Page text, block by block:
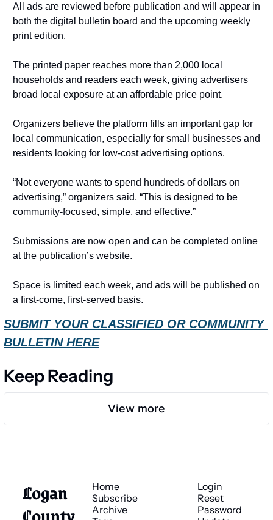
All ads are reviewed before publication and will appear in
both the digital bulletin board and the upcoming weekly
print edition.
The printed paper reaches more than 2,000 local
households and readers each week, giving advertisers
broad local exposure at an affordable price point.
Organizers believe the platform fills an important gap for
local communication, especially for small businesses and
residents looking for low-cost advertising options.
“Not everyone wants to spend hundreds of dollars on
advertising,” organizers said. “This is designed to be
community-focused, simple, and effective.”
Submissions are now open and can be completed online
at the publication’s website.
Space is limited each week, and ads will be published on
a first-come, first-served basis.
SUBMIT YOUR CLASSIFIED OR COMMUNITY
BULLETIN HERE
Keep Reading
View more
Logan
Home
Subscribe
Archive
Login
Reset
Password